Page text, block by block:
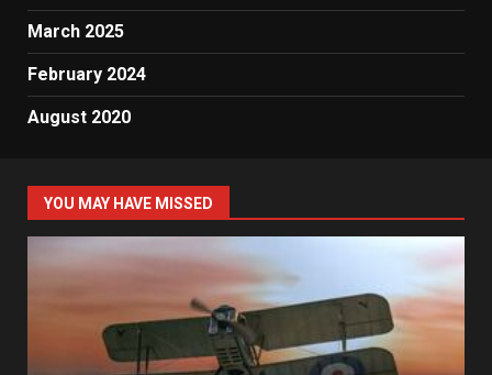
March 2025
February 2024
August 2020
YOU MAY HAVE MISSED